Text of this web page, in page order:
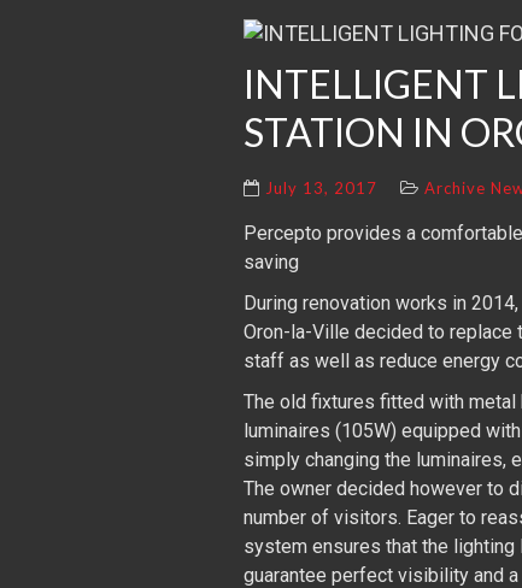
INTELLIGENT
STATION IN
July 13, 2017 Archive
Percepto provides a
saving
During renovation works in
Oron-la-Ville decided to
staff as well as reduce energy
The old fixtures fitted with metal
luminaires (105W) equipped
simply changing the luminaires,
The owner decided however to
number of visitors. Eager to
system ensures that the lighting
guarantee perfect visibility and